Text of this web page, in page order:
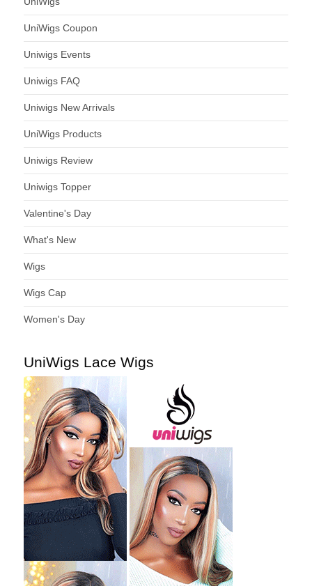
UniWigs Coupon
Uniwigs Events
Uniwigs FAQ
Uniwigs New Arrivals
UniWigs Products
Uniwigs Review
Uniwigs Topper
Valentine's Day
What's New
Wigs
Wigs Cap
Women's Day
UniWigs Lace Wigs